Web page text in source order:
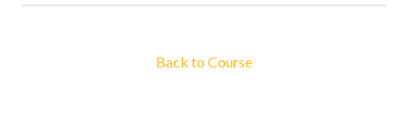
Back to Course